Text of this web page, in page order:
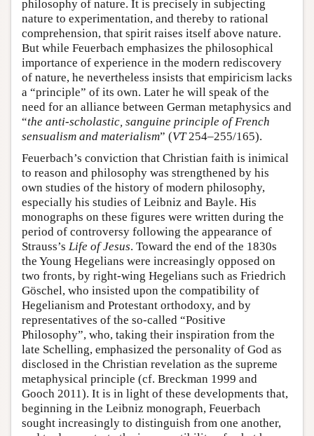
philosophy of nature. It is precisely in subjecting
nature to experimentation, and thereby to rational
comprehension, that spirit raises itself above nature.
But while Feuerbach emphasizes the philosophical
importance of experience in the modern rediscovery
of nature, he nevertheless insists that empiricism lacks
a “principle” of its own. Later he will speak of the
need for an alliance between German metaphysics and
“the anti-scholastic, sanguine principle of French
sensualism and materialism” (VT254–255/165).
Feuerbach’s conviction that Christian faith is inimical
to reason and philosophy was strengthened by his
own studies of the history of modern philosophy,
especially his studies of Leibniz and Bayle. His
monographs on these figures were written during the
period of controversy following the appearance of
Strauss’s Life of Jesus. Toward the end of the 1830s
the Young Hegelians were increasingly opposed on
two fronts, by right-wing Hegelians such as Friedrich
Göschel, who insisted upon the compatibility of
Hegelianism and Protestant orthodoxy, and by
representatives of the so-called “Positive
Philosophy”, who, taking their inspiration from the
late Schelling, emphasized the personality of God as
disclosed in the Christian revelation as the supreme
metaphysical principle (cf. Breckman 1999 and
Gooch 2011). It is in light of these developments that,
beginning in the Leibniz monograph, Feuerbach
sought increasingly to distinguish from one another,